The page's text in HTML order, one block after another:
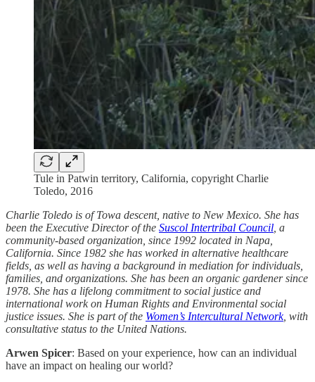
Tule in Patwin territory, California, copyright Charlie
Toledo, 2016
Charlie Toledo is of Towa descent, native to New Mexico. She has
been the Executive Director of the Suscol Intertribal Council , a
community-based organization, since 1992 located in Napa,
California. Since 1982 she has worked in alternative healthcare
fields, as well as having a background in mediation for individuals,
families, and organizations. She has been an organic gardener since
1978. She has a lifelong commitment to social justice and
international work on Human Rights and Environmental social
justice issues. She is part of the Women’s Intercultural Network, with
consultative status to the United Nations.
Arwen Spicer: Based on your experience, how can an individual
have an impact on healing our world?